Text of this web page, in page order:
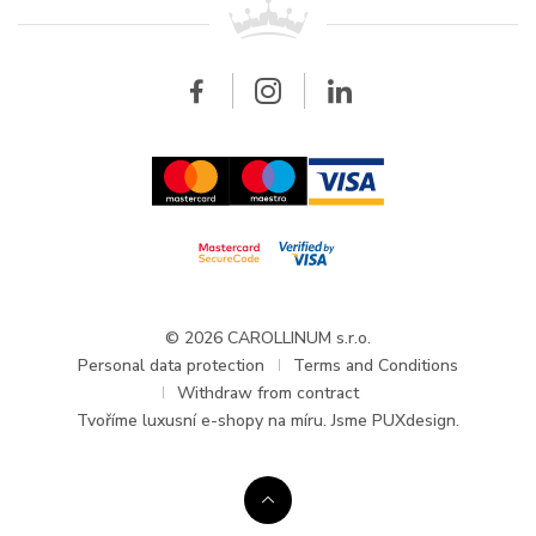
Wholesale
Wholesale
Updates and Announcements
© 2026 CAROLLINUM s.r.o.
Personal data protection
Terms and Conditions
Withdraw from contract
Tvoříme luxusní e-shopy na míru. Jsme PUXdesign.